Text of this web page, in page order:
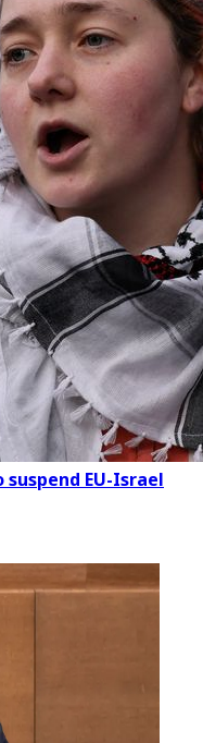
suspend EU-Israel